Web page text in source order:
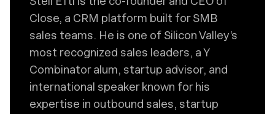
Close, a CRM platform built for SMB
sales teams. He is one of Silicon Valley’s
most recognized sales leaders, a Y
Combinator alum, startup advisor, and
international speaker known for his
expertise in outbound sales, startup